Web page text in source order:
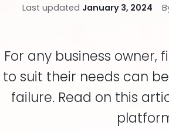
Last updated January 3, 2024
For any business
to suit their needs can
failure. Read on this